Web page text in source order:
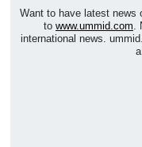
Want to have latest news
to www.ummid.com.
international news.